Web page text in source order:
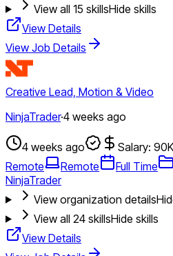
View all 15 skillsHide skills
View Details
View Job Details
Creative Lead, Motion & Video
NinjaTrader·4 weeks ago
4 weeks ago Salary:
Remote
Remote Full Time
NinjaTrader
View organization details
View all 24skillsHide skills
View Details